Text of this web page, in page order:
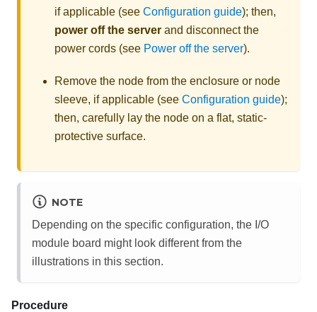
if applicable (see Configuration guide); then,
power off the server and disconnect the
power cords (see Power off the server).
Remove the node from the enclosure or node
sleeve, if applicable (see Configuration guide);
then, carefully lay the node on a flat, static-
protective surface.
NOTE
Depending on the specific configuration, the I/O
module board might look different from the
illustrations in this section.
Procedure